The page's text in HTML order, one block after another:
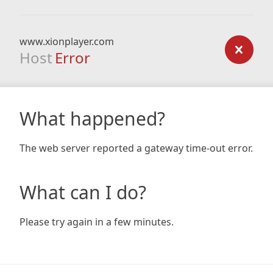
www.xionplayer.com
Host Error
What happened?
The web server reported a gateway time-out error.
What can I do?
Please try again in a few minutes.